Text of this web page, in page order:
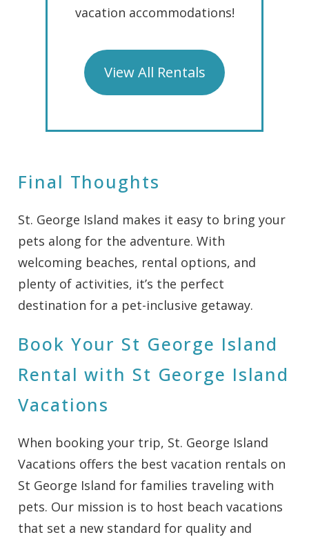
vacation accommodations!
View All Rentals
Final Thoughts
St. George Island makes it easy to bring your
pets along for the adventure. With
welcoming beaches, rental options, and
plenty of activities, it’s the perfect
destination for a pet-inclusive getaway.
Book Your St George Island
Rental with St George Island
Vacations
When booking your trip, St. George Island
Vacations offers the best vacation rentals on
St George Island for families traveling with
pets. Our mission is to host beach vacations
that set a new standard for quality and